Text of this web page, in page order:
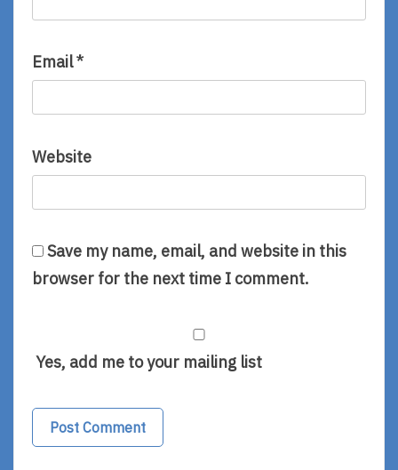
Email*
Website
Save my name, email, and website in this
browser for the next time I comment.
Yes, add me to your mailing list